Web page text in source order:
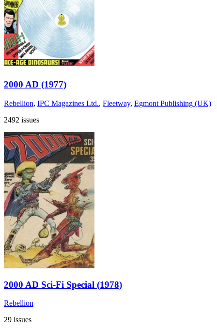
2000 AD (1977)
Rebellion, IPC Magazines Ltd., Fleetway, Egmont Publishing (UK)
2492 issues
2000 AD Sci-Fi Special (1978)
Rebellion
29 issues